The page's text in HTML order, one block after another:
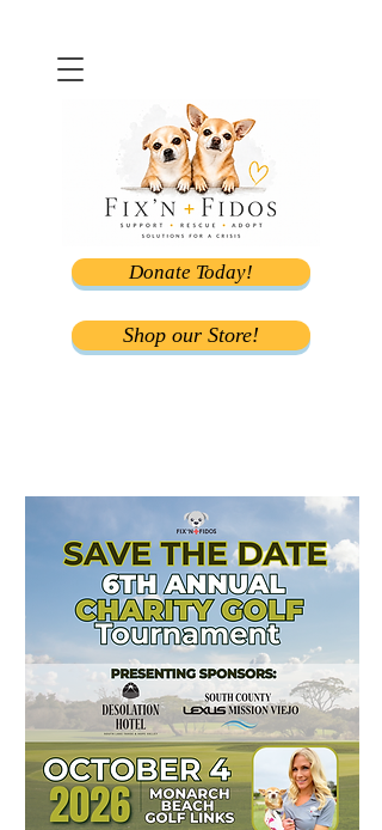
Donate Today!
Shop our Store!